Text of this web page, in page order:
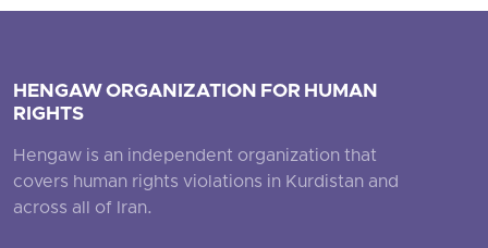
HENGAW ORGANIZATION FOR HUMAN
RIGHTS
Hengaw is an independent organization that
covers human rights violations in Kurdistan and
across all of Iran.